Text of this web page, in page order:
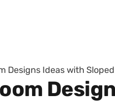
Designs Ideas with